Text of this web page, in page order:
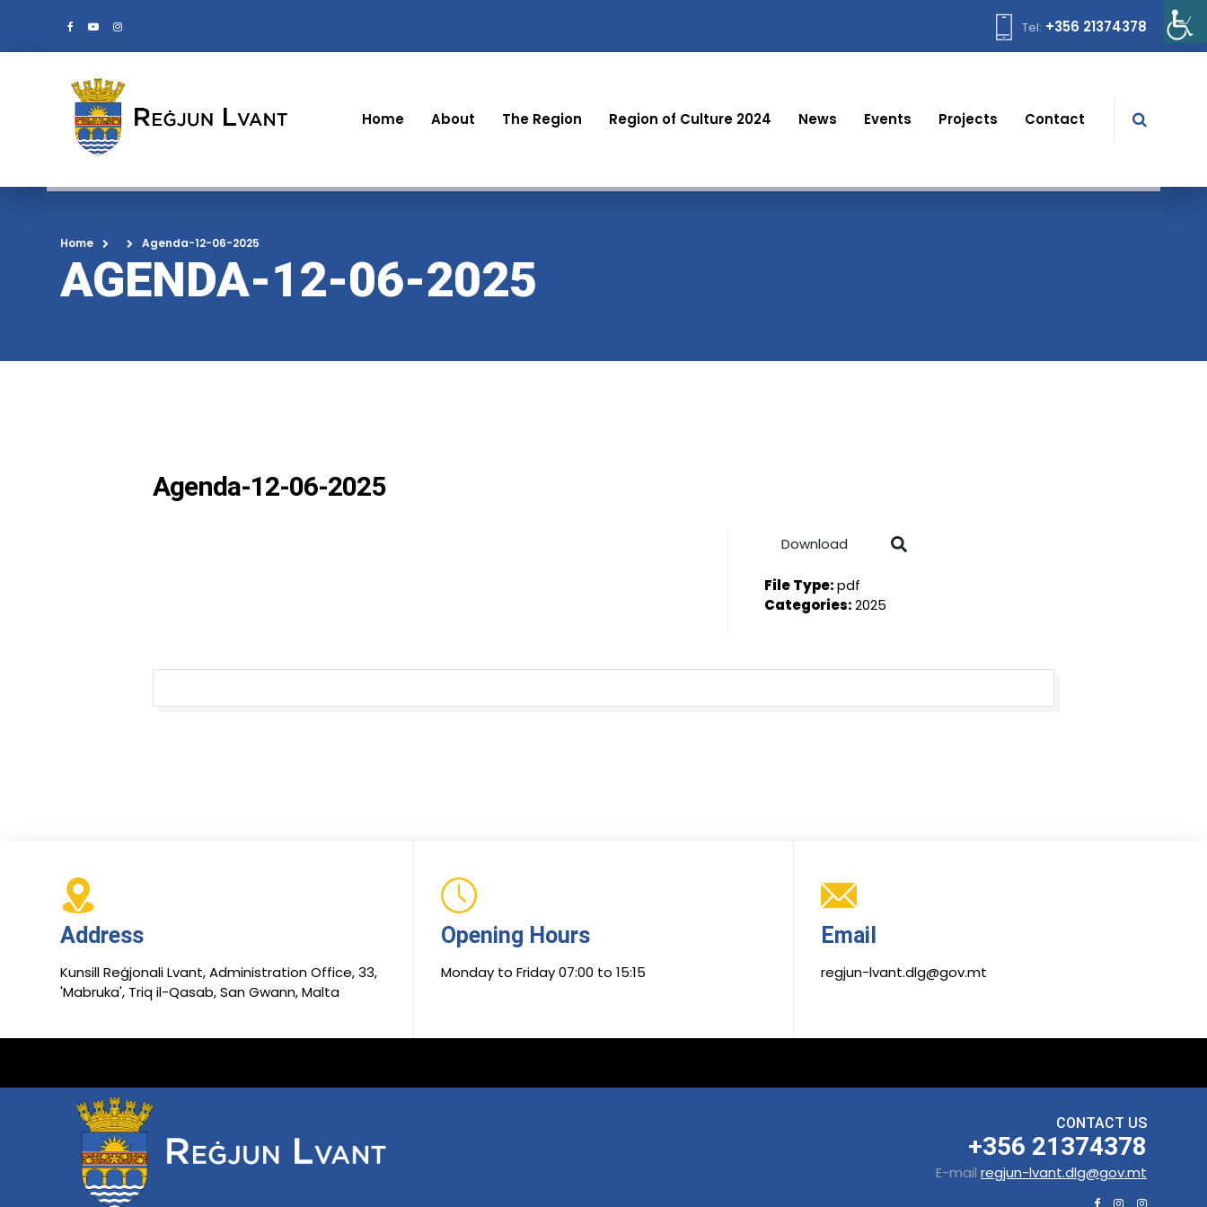
Tel: +356 21374378
Home About The Region Region of Culture 2024 News Events Projects Contact
Home Agenda-12-06-2025
AGENDA-12-06-2025
Agenda-12-06-2025
Download
File Type:pdf
Categories:2025
Address
Kunsill Reġjonali Lvant, Administration Office, 33,
'Mabruka', Triq il-Qasab, San Gwann, Malta
Opening Hours
Monday to Friday 07:00 to 15:15
Email
regjun-lvant.dlg@gov.mt
CONTACT US
+356 21374378
E-mail regjun-lvant.dlg@gov.mt